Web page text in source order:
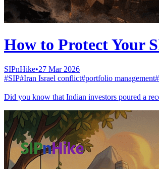
How to Protect Your
SIPnHike•27 Mar 2026
#SIP#Iran Israel conflict#portfolio management#
Did you know that Indian investors poured a